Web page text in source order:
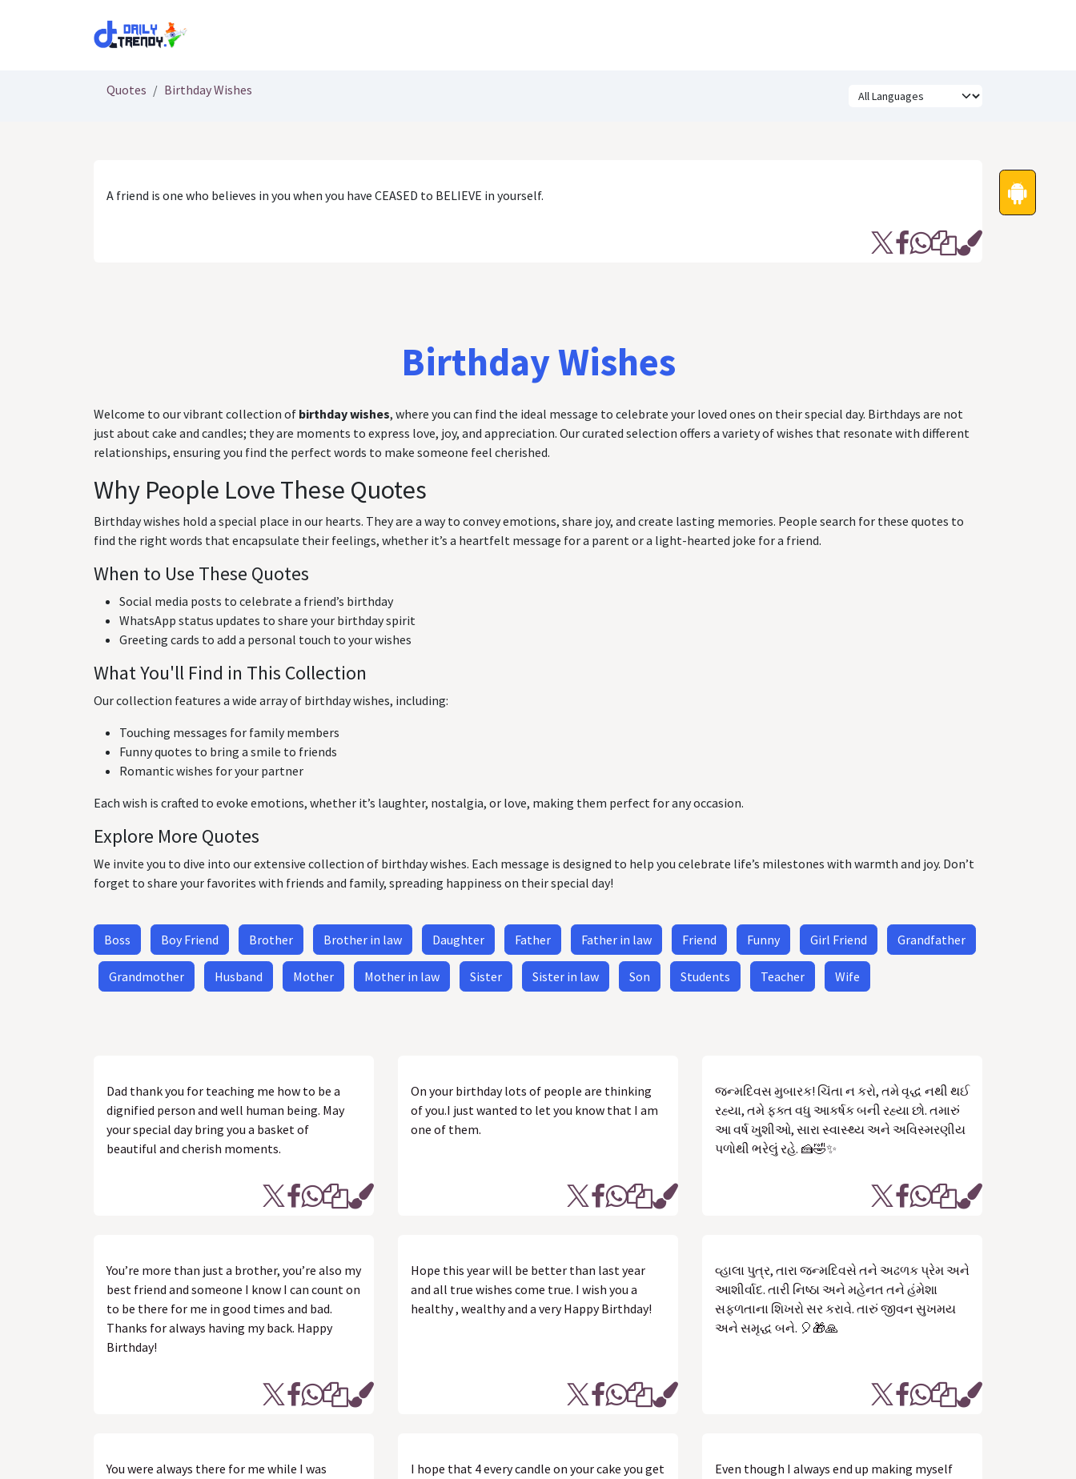
Quotes Birthday Wishes
A friend is one who believes in you when you have CEASED to BELIEVE in yourself.
Birthday Wishes
Welcome to our vibrant collection of birthday wishes, where you can find the ideal message to celebrate your loved ones on their special day. Birthdays are not
just about cake and candles; they are moments to express love, joy, and appreciation. Our curated selection offers a variety of wishes that resonate with different
relationships, ensuring you find the perfect words to make someone feel cherished.
Why People Love These Quotes
Birthday wishes hold a special place in our hearts. They are a way to convey emotions, share joy, and create lasting memories. People search for these quotes to
find the right words that encapsulate their feelings, whether it’s a heartfelt message for a parent or a light-hearted joke for a friend.
When to Use These Quotes
Social media posts to celebrate a friend’s birthday
WhatsApp status updates to share your birthday spirit
Greeting cards to add a personal touch to your wishes
What You'll Find in This Collection
Our collection features a wide array of birthday wishes, including:
Touching messages for family members
Funny quotes to bring a smile to friends
Romantic wishes for your partner
Each wish is crafted to evoke emotions, whether it’s laughter, nostalgia, or love, making them perfect for any occasion.
Explore More Quotes
We invite you to dive into our extensive collection of birthday wishes. Each message is designed to help you celebrate life’s milestones with warmth and joy. Don’t
forget to share your favorites with friends and family, spreading happiness on their special day!
Boss Boy Friend Brother Brother in law Daughter Father Father in law Friend Funny Girl Friend Grandfather
Grandmother Husband Mother Mother in law Sister Sister in law Son Students Teacher Wife
Dad thank you for teaching me how to be a
dignified person and well human being. May
your special day bring you a basket of
beautiful and cherish moments.
On your birthday lots of people are thinking
of you.I just wanted to let you know that I am
one of them.
જન્મદિવસ મુબારક! ચિંતા ન કરો, તમે વૃદ્ધ નથી થઈ
રહ્યા, તમે ફક્ત વધુ આકર્ષક બની રહ્યા છો. તમારું
આ વર્ષ ખુશીઓ, સારા સ્વાસ્થ્ય અને અવિસ્મરણીય
પળોથી ભરેલું રહે. 🍰🤣✨
You’re more than just a brother, you’re also my
best friend and someone I know I can count on
to be there for me in good times and bad.
Thanks for always having my back. Happy
Birthday!
Hope this year will be better than last year
and all true wishes come true. I wish you a
healthy , wealthy and a very Happy Birthday!
વ્હાલા પુત્ર, તારા જન્મદિવસે તને અઢળક પ્રેમ અને
આશીર્વાદ. તારી નિષ્ઠા અને મહેનત તને હંમેશા
સફળતાના શિખરો સર કરાવે. તારું જીવન સુખમય
અને સમૃદ્ધ બને. 🎈🎁🙏
You were always there for me while I was
I hope that 4 every candle on your cake you get
Even though I always end up making myself